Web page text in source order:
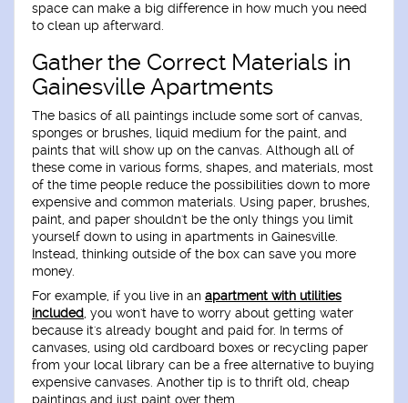
space can make a big difference in how much you need
to clean up afterward.
Gather the Correct Materials in
Gainesville Apartments
The basics of all paintings include some sort of canvas,
sponges or brushes, liquid medium for the paint, and
paints that will show up on the canvas. Although all of
these come in various forms, shapes, and materials, most
of the time people reduce the possibilities down to more
expensive and common materials. Using paper, brushes,
paint, and paper shouldn't be the only things you limit
yourself down to using in apartments in Gainesville.
Instead, thinking outside of the box can save you more
money.
For example, if you live in an apartment with utilities
included, you won't have to worry about getting water
because it's already bought and paid for. In terms of
canvases, using old cardboard boxes or recycling paper
from your local library can be a free alternative to buying
expensive canvases. Another tip is to thrift old, cheap
paintings and just paint over them.